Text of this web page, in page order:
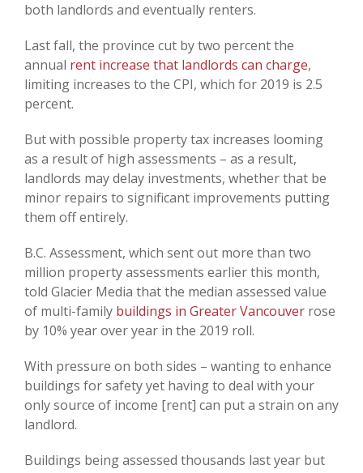
both landlords and eventually renters.
Last fall, the province cut by two percent the
annual rent increase that landlords can charge,
limiting increases to the CPI, which for 2019 is 2.5
percent.
But with possible property tax increases looming
as a result of high assessments – as a result,
landlords may delay investments, whether that be
minor repairs to significant improvements putting
them off entirely.
B.C. Assessment, which sent out more than two
million property assessments earlier this month,
told Glacier Media that the median assessed value
of multi-family buildings in Greater Vancouver rose
by 10% year over year in the 2019 roll.
With pressure on both sides – wanting to enhance
buildings for safety yet having to deal with your
only source of income [rent] can put a strain on any
landlord.
Buildings being assessed thousands last year but